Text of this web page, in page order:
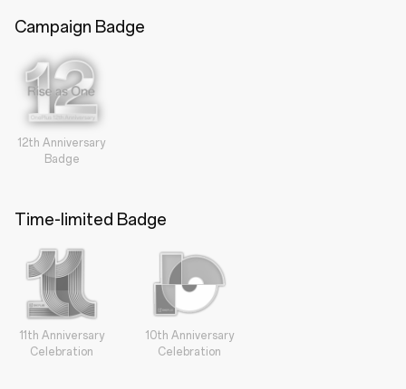
Campaign Badge
12th Anniversary
Badge
Time-limited Badge
11th Anniversary
Celebration
10th Anniversary
Celebration